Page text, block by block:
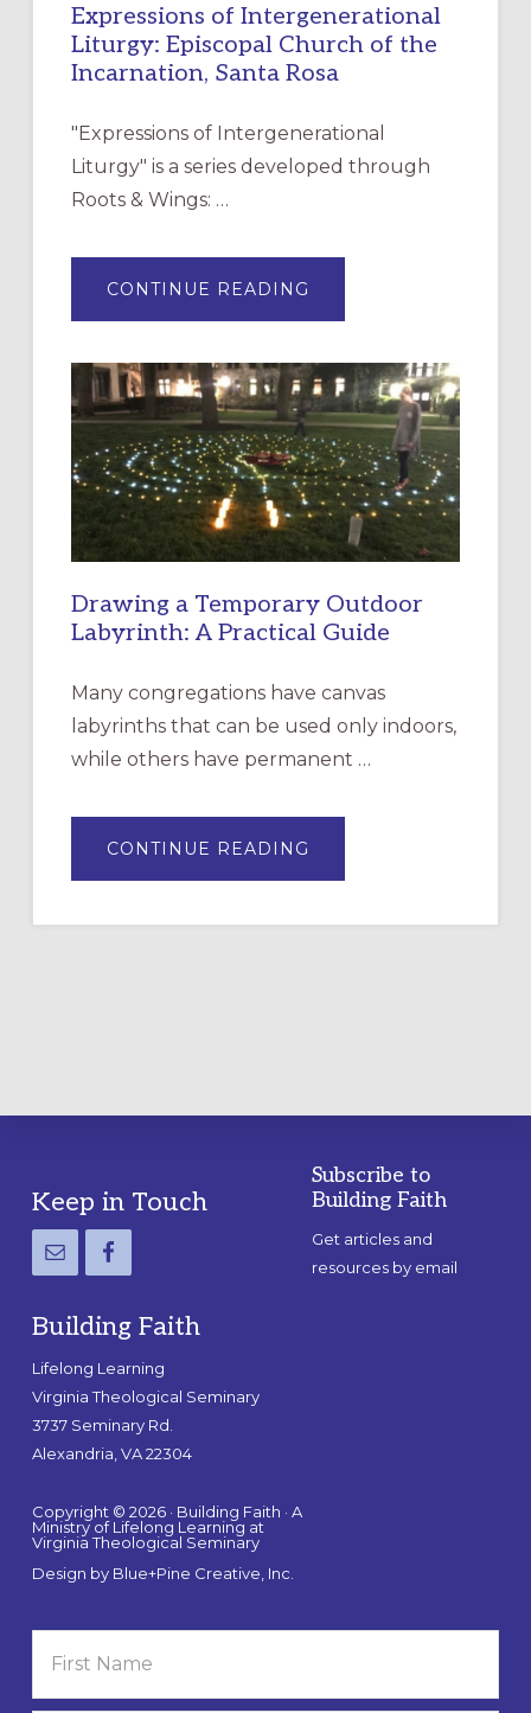
Expressions of Intergenerational
Liturgy: Episcopal Church of the
Incarnation, Santa Rosa
"Expressions of Intergenerational
Liturgy" is a series developed through
Roots & Wings: …
CONTINUE READING
OF
EPISCOPAL
CHURCH
OF
THE
INCARNATION,
SANTA
ROSA
Drawing a Temporary Outdoor
Labyrinth: A Practical Guide
Many congregations have canvas
labyrinths that can be used only indoors,
while others have permanent …
CONTINUE READING
A
LABYRINTH:
Footer
Keep in Touch
Building Faith
Lifelong Learning
Virginia Theological Seminary
3737 Seminary Rd.
Alexandria, VA 22304
Copyright © 2026 · Building Faith · A
Ministry of Lifelong Learning at
Virginia Theological Seminary
Design by Blue+Pine Creative, Inc.
Subscribe to
Building Faith
Get articles and
resources by email